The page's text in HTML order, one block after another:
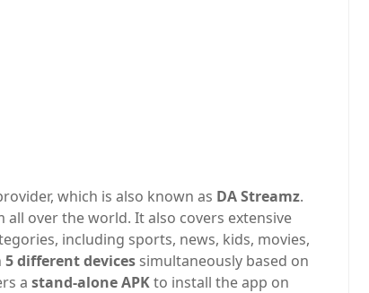
which is also known as DA Streamz.
all over the world. It also covers extensive
including sports, news, kids, movies,
5 different devices simultaneously based on
a stand-alone APKto install the app on